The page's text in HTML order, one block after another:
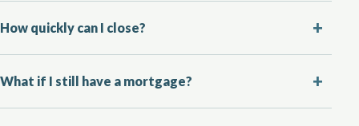
How quickly can I close?
What if I still have a mortgage?